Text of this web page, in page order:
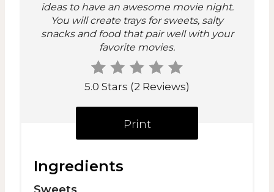
n
t
ideas to have an awesome movie night.
You will create trays for sweets, salty
snacks and food that pair well with your
favorite movies.
5.0 Stars (2 Reviews)
Print
Ingredients